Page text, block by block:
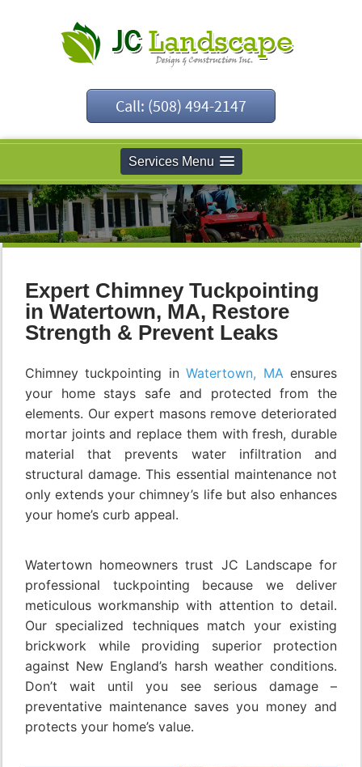
Call: (508) 494-2147
Services Menu
Expert Chimney Tuckpointing
in Watertown, MA, Restore
Strength & Prevent Leaks
Chimney tuckpointing inWatertown, MAensures
your home stays safe and protected from the
elements. Our expert masons remove deteriorated
mortar joints and replace them with fresh, durable
material that prevents water infiltration and
structural damage. This essential maintenance not
only extends your chimney’s life but also enhances
your home’s curb appeal.
Watertown homeowners trust JC Landscape for
professional tuckpointing because we deliver
meticulous workmanship with attention to detail.
Our specialized techniques match your existing
brickwork while providing superior protection
against New England’s harsh weather conditions.
Don’t wait until you see serious damage –
preventative maintenance saves you money and
protects your home’s value.